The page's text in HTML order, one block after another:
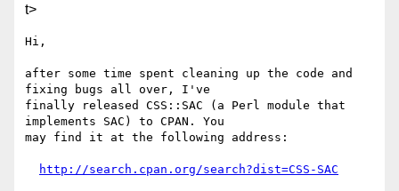
t>
Hi,
after some time spent cleaning up the code and
fixing bugs all over, I've
finally released CSS::SAC (a Perl module that
implements SAC) to CPAN. You
may find it at the following address:
http://search.cpan.org/search?dist=CSS-SAC